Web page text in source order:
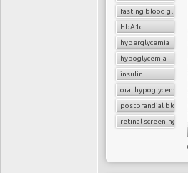
fasting blood glucose
HbA1c
hyperglycemia
hypoglycemia
insulin
oral hypoglycemic
postprandial blood
retinal screening